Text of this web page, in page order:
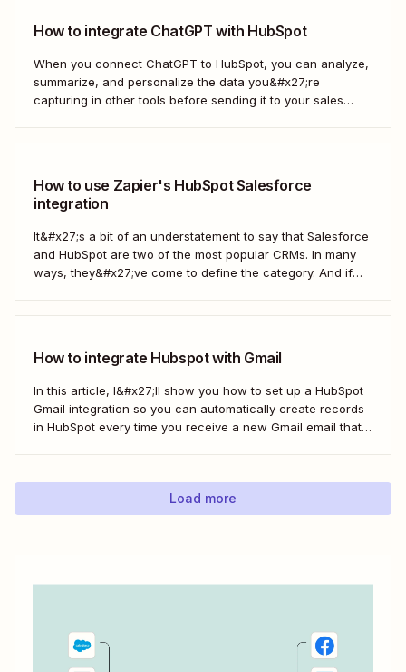
How to integrate ChatGPT with HubSpot
When you connect ChatGPT to HubSpot, you can analyze,
summarize, and personalize the data you&#x27;re
capturing in other tools before sending it to your sales
How to use Zapier's HubSpot Salesforce
integration
It&#x27;s a bit of an understatement to say that Salesforce
and HubSpot are two of the most popular CRMs. In many
ways, they&#x27;ve come to define the category. And if
How to integrate Hubspot with Gmail
In this article, I&#x27;ll show you how to set up a HubSpot
Gmail integration so you can automatically create records
in HubSpot every time you receive a new Gmail email that
Load more